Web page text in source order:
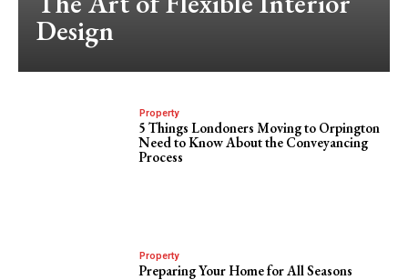
Design
Property
5 Things Londoners Moving to Orpington
Need to Know About the Conveyancing
Process
Property
Preparing Your Home for All Seasons